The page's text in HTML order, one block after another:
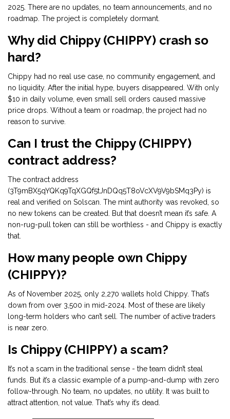
2025. There are no updates, no team announcements, and no
roadmap. The project is completely dormant.
Why did Chippy (CHIPPY) crash so
hard?
Chippy had no real use case, no community engagement, and
no liquidity. After the initial hype, buyers disappeared. With only
$10 in daily volume, even small sell orders caused massive
price drops. Without a team or roadmap, the project had no
reason to survive.
Can I trust the Chippy (CHIPPY)
contract address?
The contract address
(3T9mBX5qYQKq9TqXGQf5tJnDQq5T8oVcXV9V9bSMq3Py) is
real and verified on Solscan. The mint authority was revoked, so
no new tokens can be created. But that doesn’t mean it’s safe. A
non-rug-pull token can still be worthless - and Chippy is exactly
that.
How many people own Chippy
(CHIPPY)?
As of November 2025, only 2,270 wallets hold Chippy. That’s
down from over 3,500 in mid-2024. Most of these are likely
long-term holders who can’t sell. The number of active traders
is near zero.
Is Chippy (CHIPPY) a scam?
It’s not a scam in the traditional sense - the team didn’t steal
funds. But it’s a classic example of a pump-and-dump with zero
follow-through. No team, no updates, no utility. It was built to
attract attention, not value. That’s why it’s dead.